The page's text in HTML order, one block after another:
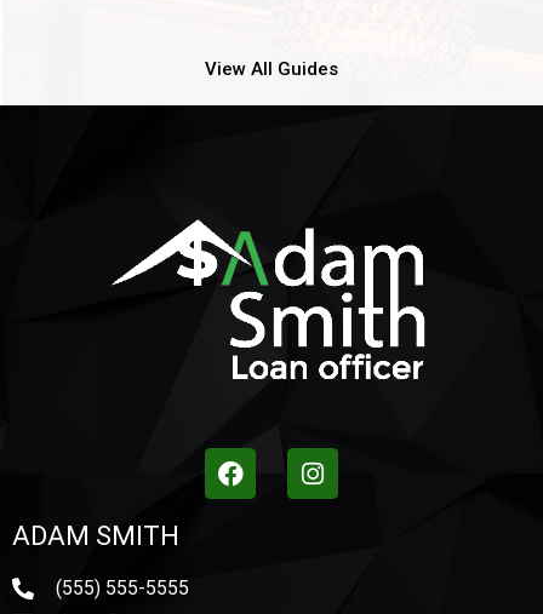
View All Guides
ADAM SMITH
(555) 555-5555